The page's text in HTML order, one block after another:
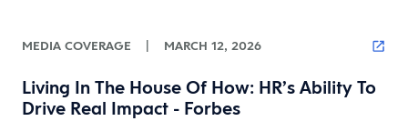
MEDIA COVERAGE | MARCH 12, 2026
Living In The House Of How: HR’s Ability To
Drive Real Impact - Forbes